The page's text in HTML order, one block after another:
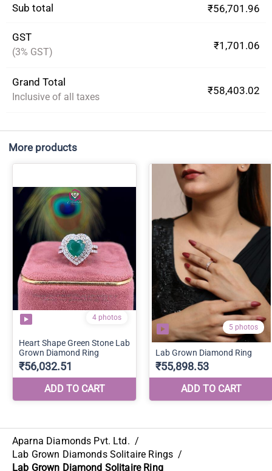
Sub total ₹56,701.96
GST
(3% GST)
₹1,701.06
Grand Total
Inclusive of all taxes
₹58,403.02
More products
Aparna Diamonds Pvt. Ltd. /
Lab Grown Diamonds Solitaire Rings /
Lab Grown Diamond Solitaire Ring